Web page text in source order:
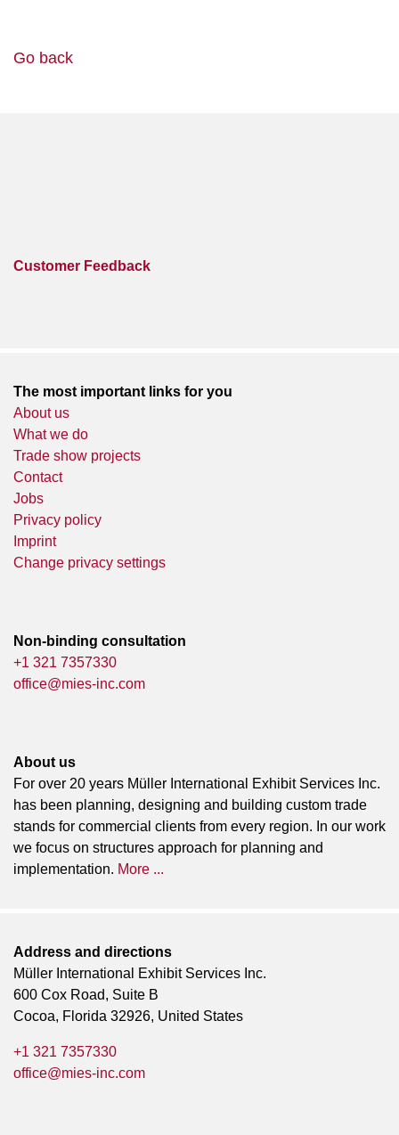
Go back
Customer Feedback
The most important links for you
About us
What we do
Trade show projects
Contact
Jobs
Privacy policy
Imprint
Change privacy settings
Non-binding consultation
+1 321 7357330
office@mies-inc.com
About us
For over 20 years Müller International Exhibit Services Inc.
has been planning, designing and building custom trade
stands for commercial clients from every region. In our work
we focus on structures approach for planning and
implementation. More ...
Address and directions
Müller International Exhibit Services Inc.
600 Cox Road, Suite B
Cocoa, Florida 32926, United States
+1 321 7357330
office@mies-inc.com